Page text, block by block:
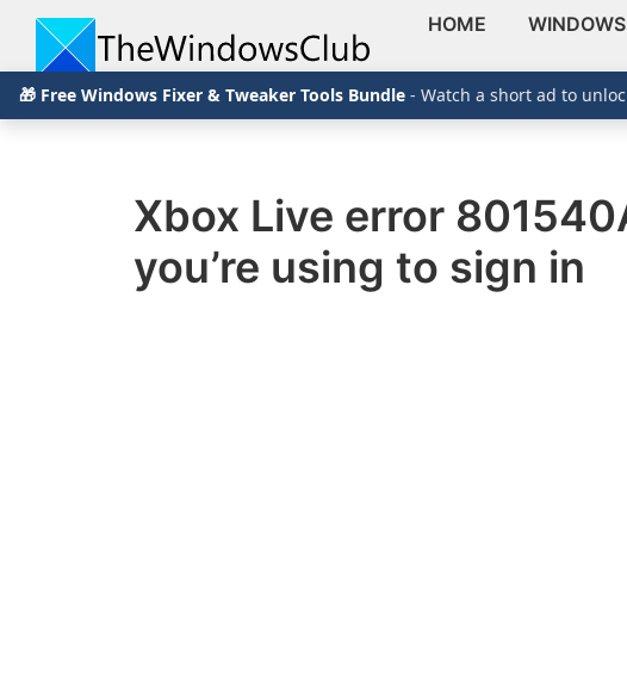
Skip
to
Skip
to
Skip
to
The
Windows
Club
TheWindowsClub
HOME WINDOWS
Xbox Live error
you’re using to sign in
🎁 Free Windows Fixer & Tweaker Tools Bundle - Watch a short ad to